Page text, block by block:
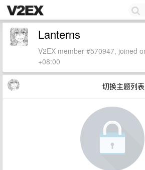
Lanterns
V2EX member #570947, joined
+08:00
切换主题列表